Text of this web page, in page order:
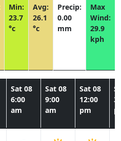
Min:
23.7
°c
Avg:
26.1
°c
Precip:
0.00
mm
Max
Wind:
29.9
kph
Sat 08
6:00
am
Sat 08
9:00
am
Sat 08
12:00
pm